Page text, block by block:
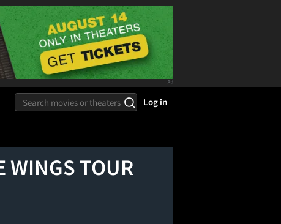
Log in
WINGS TOUR